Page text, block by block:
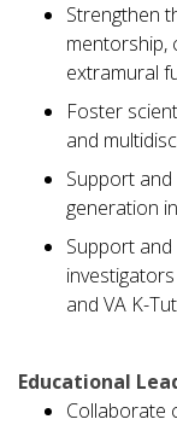
Strengthen
mentorship,
extramural
Foster
and
Support
generation
Support
and VA K-
Educational
Collaborate